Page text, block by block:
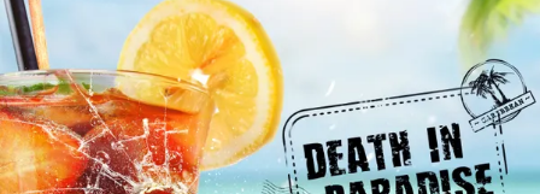
Drama
Mystery
My Account
Gift Subscription
Dramas, Comedies, Mystery, Soaps,
Documentaries, Lifestyle and more...
Free Trial